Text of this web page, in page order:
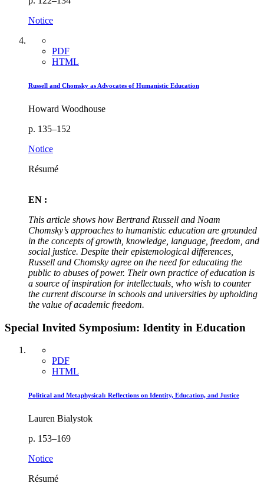
Notice
PDF
HTML
Russell and Chomsky as Advocates of Humanistic Education
Howard Woodhouse
p. 135–152
Notice
Résumé
EN :
This article shows how Bertrand Russell and Noam
Chomsky’s approaches to humanistic education are grounded
in the concepts of growth, knowledge, language, freedom, and
social justice. Despite their epistemological differences,
Russell and Chomsky agree on the need for educating the
public to abuses of power. Their own practice of education is
a source of inspiration for intellectuals, who wish to counter
the current discourse in schools and universities by upholding
the value of academic freedom.
Special Invited Symposium: Identity in Education
PDF
HTML
Political and Metaphysical: Reflections on Identity, Education, and Justice
Lauren Bialystok
p. 153–169
Notice
Résumé